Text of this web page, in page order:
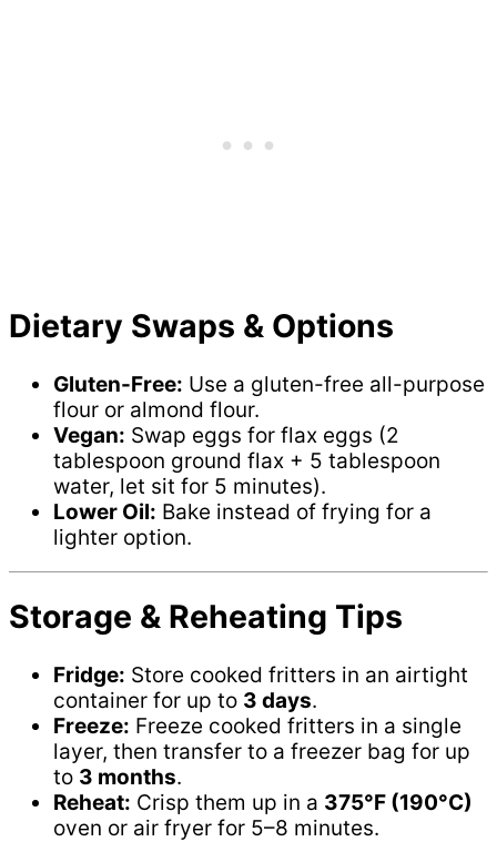
Dietary Swaps & Options
Gluten-Free: Use a gluten-free all-purpose
flour or almond flour.
Vegan: Swap eggs for flax eggs (2
tablespoon ground flax + 5 tablespoon
water, let sit for 5 minutes).
Lower Oil: Bake instead of frying for a
lighter option.
Storage & Reheating Tips
Fridge: Store cooked fritters in an airtight
container for up to 3 days.
Freeze: Freeze cooked fritters in a single
layer, then transfer to a freezer bag for up
to 3 months.
Reheat: Crisp them up in a 375°F (190°C)
oven or air fryer for 5–8 minutes.